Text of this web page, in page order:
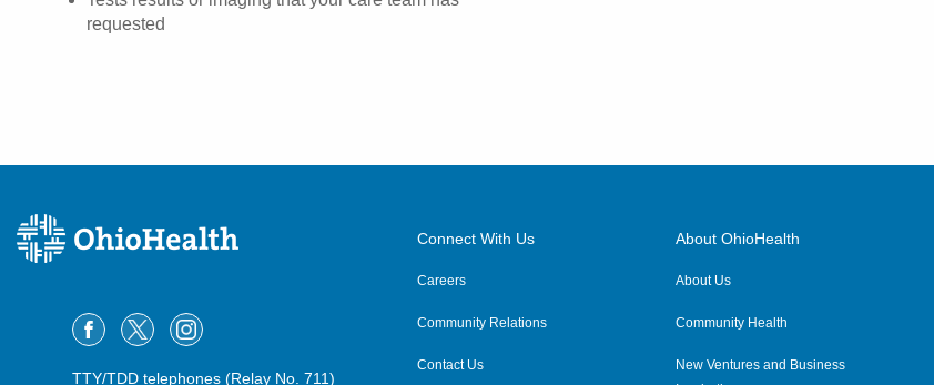
requested
TTY/TDD telephones (Relay No. 711)
Connect With Us
Careers
Community Relations
Contact Us
About OhioHealth
About Us
Community Health
New Ventures and Business